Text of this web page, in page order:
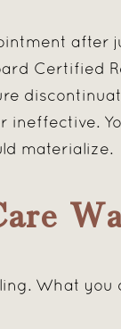
after
Certified
ineffective.
materialize.
What